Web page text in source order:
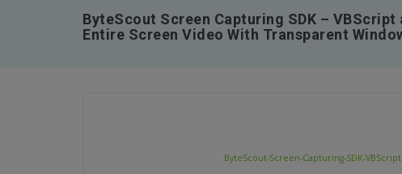
ByteScout Screen Capturing SDK – VBScript
Entire Screen Video With Transparent
ByteScout-Screen-Capturing-SDK-